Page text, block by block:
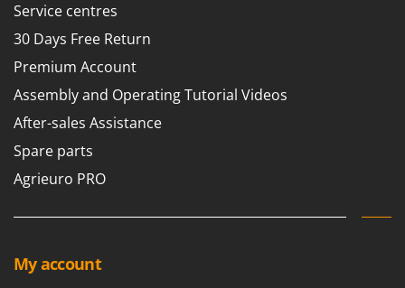
Service centres
30 Days Free Return
Premium Account
Assembly and Operating Tutorial Videos
After-sales Assistance
Spare parts
Agrieuro PRO
My account